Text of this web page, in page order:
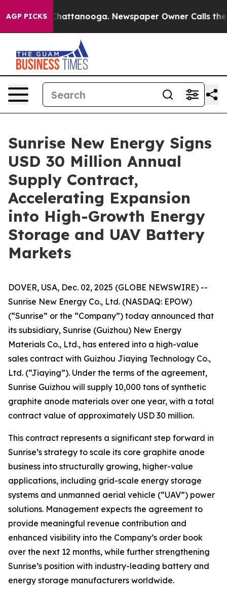
AGP PICKS
in Chattanooga. Newspaper Owner Calls the
Sunrise New Energy Signs
USD 30 Million Annual
Supply Contract,
Accelerating Expansion
into High-Growth Energy
Storage and UAV Battery
Markets
DOVER, USA, Dec. 02, 2025 (GLOBE NEWSWIRE) --
Sunrise New Energy Co., Ltd. (NASDAQ: EPOW)
(“Sunrise” or the “Company”) today announced that
its subsidiary, Sunrise (Guizhou) New Energy
Materials Co., Ltd., has entered into a high-value
sales contract with Guizhou Jiaying Technology Co.,
Ltd. (“Jiaying”). Under the terms of the agreement,
Sunrise Guizhou will supply 10,000 tons of synthetic
graphite anode materials over one year, with a total
contract value of approximately USD 30 million.
This contract represents a significant step forward in
Sunrise’s strategy to scale its core graphite anode
business into structurally growing, higher-value
applications, including grid-scale energy storage
systems and unmanned aerial vehicle (“UAV”) power
solutions. Management expects the agreement to
provide meaningful revenue contribution and
enhanced visibility into the Company’s order book
over the next 12 months, while further strengthening
Sunrise’s position with industry-leading battery and
energy storage manufacturers worldwide.